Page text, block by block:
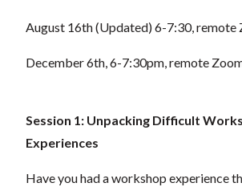
August 16th (Updated) 6-7:30, remote
December 6th, 6-7:30pm, remote
Session 1: Unpacking Difficult
Experiences
Have you had a workshop experience